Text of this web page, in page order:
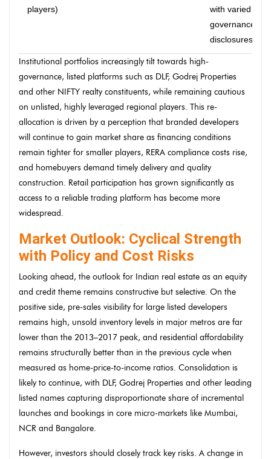
players)
with varied
governance
disclosures
Institutional portfolios increasingly tilt towards high-
governance, listed platforms such as DLF, Godrej Properties
and other NIFTY realty constituents, while remaining cautious
on unlisted, highly leveraged regional players. This re-
allocation is driven by a perception that branded developers
will continue to gain market share as financing conditions
remain tighter for smaller players, RERA compliance costs rise,
and homebuyers demand timely delivery and quality
construction. Retail participation has grown significantly as
access to a reliable trading platform has become more
widespread.
Market Outlook: Cyclical Strength
with Policy and Cost Risks
Looking ahead, the outlook for Indian real estate as an equity
and credit theme remains constructive but selective. On the
positive side, pre-sales visibility for large listed developers
remains high, unsold inventory levels in major metros are far
lower than the 2013–2017 peak, and residential affordability
remains structurally better than in the previous cycle when
measured as home-price-to-income ratios. Consolidation is
likely to continue, with DLF, Godrej Properties and other leading
listed names capturing disproportionate share of incremental
launches and bookings in core micro-markets like Mumbai,
NCR and Bangalore.
However, investors should closely track key risks. A change in